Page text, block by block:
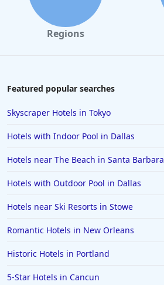
Regions
Featured popular searches
Skyscraper Hotels in Tokyo
Hotels with Indoor Pool in Dallas
Hotels near The Beach in Santa Barbara
Hotels with Outdoor Pool in Dallas
Hotels near Ski Resorts in Stowe
Romantic Hotels in New Orleans
Historic Hotels in Portland
5-Star Hotels in Cancun